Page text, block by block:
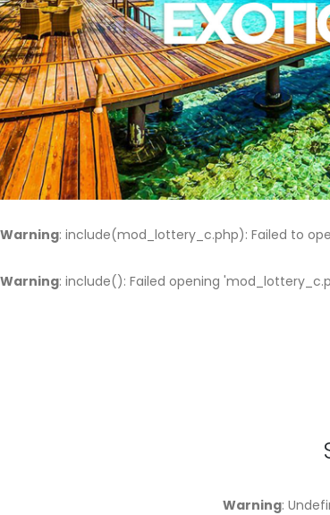
Warning: include(mod_lottery_c.php): Failed to
Warning: include(): Failed opening
Warning: